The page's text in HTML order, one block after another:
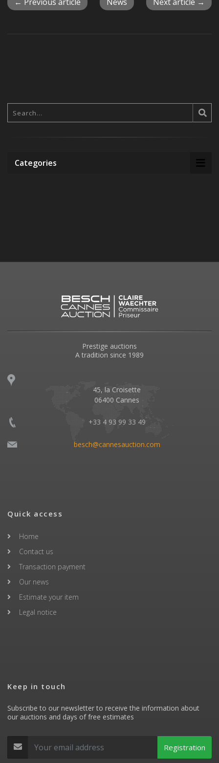
← Previous article News Next article →
Categories
Prestige auctions
A tradition since 1989
45, la Croisette
06400 Cannes
+33 4 93 99 33 49
besch@cannesauction.com
Quick access
Home
Contact us
Transaction payment
Our news
Estimate your item
Legal notice
Keep in touch
Subscribe to our newsletter to receive the information about
our auctions and days of free estimates
Registration